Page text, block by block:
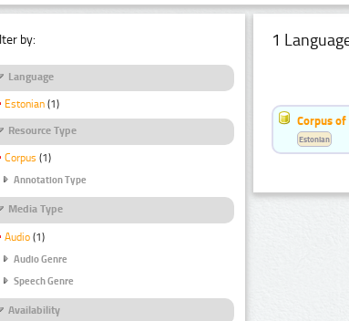
by:
Language
Estonian (1)
Resource Type
Corpus (1)
Annotation Type
Media Type
Audio (1)
Audio Genre
Speech Genre
Availability
1
Corpus
Estonian